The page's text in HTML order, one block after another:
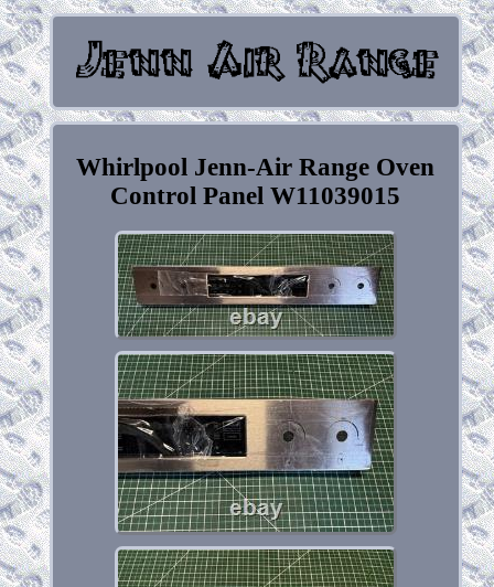
Whirlpool Jenn-Air Range Oven
Control Panel W11039015